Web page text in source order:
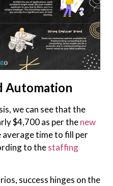
Automation
we can see that the
$4,700 as per thenew
average time to fill per
to thestaffing
success hinges on the